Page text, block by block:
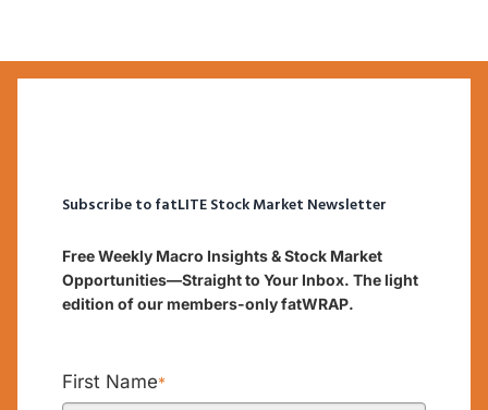
Subscribe to fatLITE Stock Market Newsletter
Free Weekly Macro Insights & Stock Market
Opportunities—Straight to Your Inbox. The light
edition of our members-only fatWRAP.
First Name*